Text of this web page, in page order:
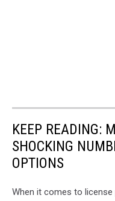
KEEP READING:
SHOCKING
OPTIONS
When it comes to